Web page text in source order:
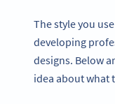
The style you
developing
designs. Below
idea about what